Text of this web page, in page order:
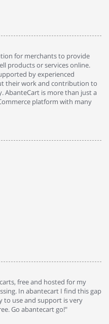
for merchants to provide
products or services online.
by experienced
their work and contribution to
AbanteCart is more than just a
platform with many
free and hosted for my
In abantecart I find this gap
to use and support is very
Go abantecart go!"